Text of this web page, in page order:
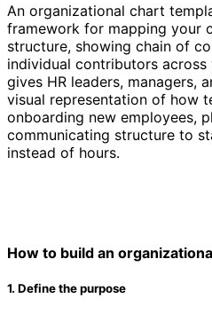
An organizational chart
framework for mapping your
structure, showing chain of
individual contributors
gives HR leaders, managers,
visual representation of how
onboarding new employees,
communicating structure to
instead of hours.
How to build an
1. Define the purpose